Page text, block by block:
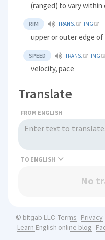
(ranged) to vary
RIM TRANS. IMG
upper or outer edge of
SPEED TRANS. IMG
velocity, pace
Translate
FROM ENGLISH
TO
No
© bitgab LLC Terms Privacy
Learn English online blog